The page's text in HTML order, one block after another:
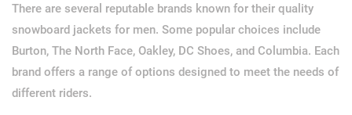
There are several reputable brands known for their quality
snowboard jackets for men. Some popular choices include
Burton, The North Face, Oakley, DC Shoes, and Columbia. Each
brand offers a range of options designed to meet the needs of
different riders.